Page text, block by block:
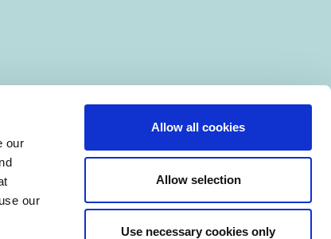
our
our
Allow all cookies
Allow selection
Use necessary cookies only